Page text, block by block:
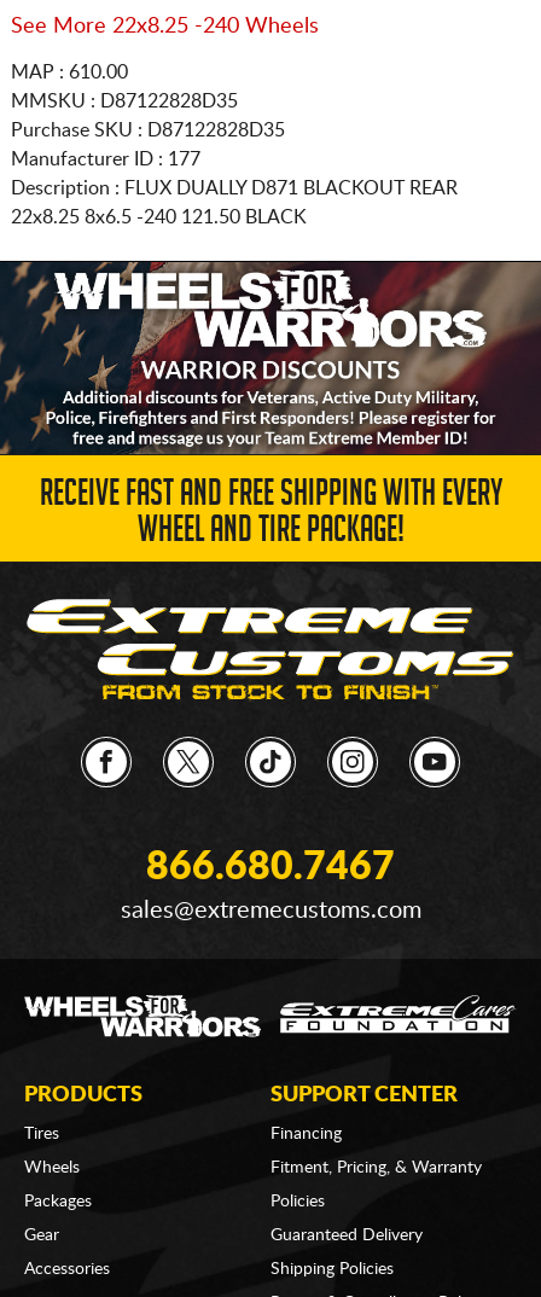
See More 22x8.25 -240 Wheels
MAP : 610.00
MMSKU : D87122828D35
Purchase SKU : D87122828D35
Manufacturer ID : 177
Description : FLUX DUALLY D871 BLACKOUT REAR
22x8.25 8x6.5 -240 121.50 BLACK
RECEIVE FAST AND FREE SHIPPING WITH EVERY
WHEEL AND TIRE PACKAGE!
866.680.7467
sales@extremecustoms.com
PRODUCTS
Tires
Wheels
Packages
Gear
Accessories
SUPPORT CENTER
Financing
Fitment, Pricing, & Warranty
Policies
Guaranteed Delivery
Shipping Policies